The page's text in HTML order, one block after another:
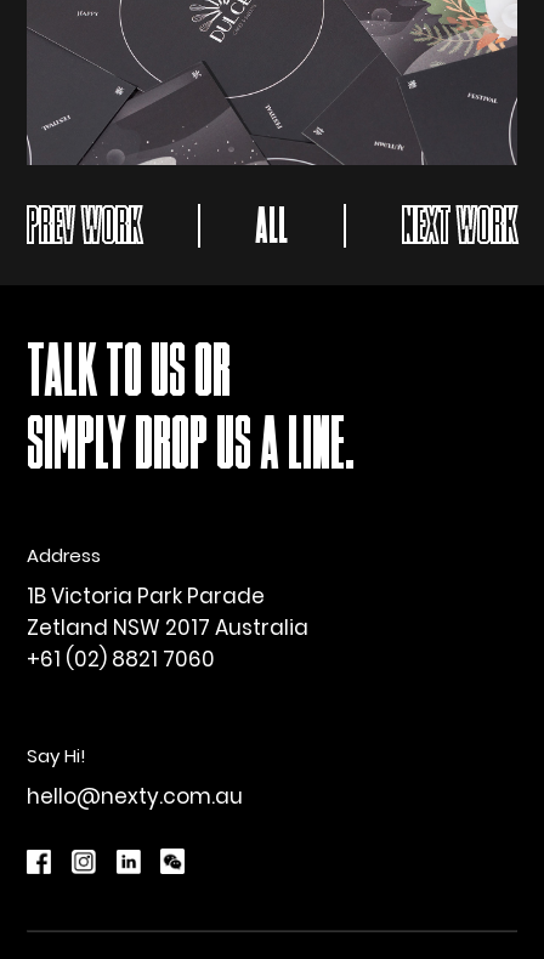
PREV WORK ALL NEXT WORK
TALK TO US OR
SIMPLY DROP US A LINE.
Address
1B Victoria Park Parade
Zetland NSW 2017 Australia
+61 (02) 8821 7060
Say Hi!
hello@nexty.com.au